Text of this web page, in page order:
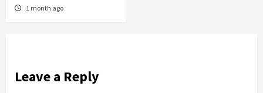
1 month ago
Leave a Reply